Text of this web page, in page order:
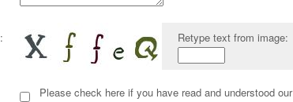
Retype text from image:
Please check here if you have read and understood our